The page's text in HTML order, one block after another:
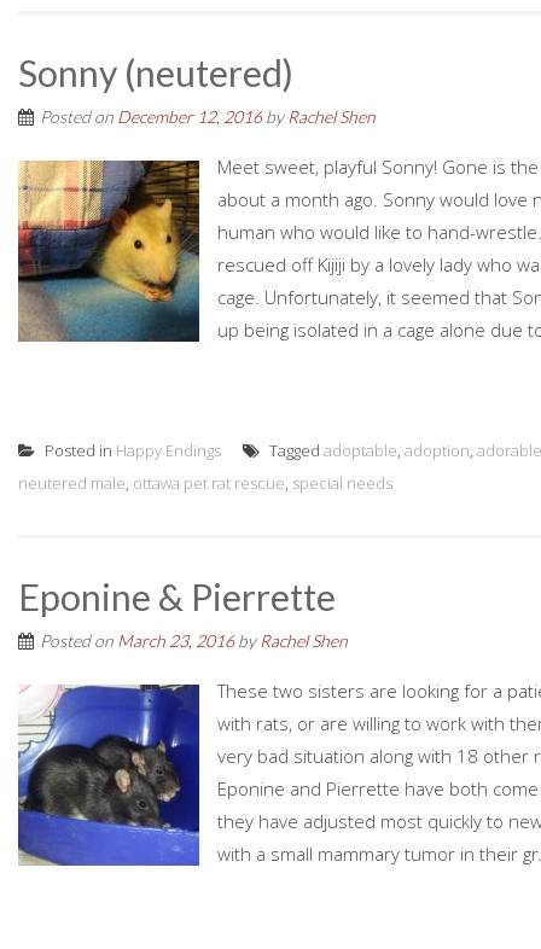
Sonny (neutered)
Posted on December 12, 2016by Rachel Shen
Meet sweet, playful Sonny! Gone is
about a month ago. Sonny would love
human who would like to hand-
rescued off Kijiji by a lovely lady who
cage. Unfortunately, it seemed that
up being isolated in a cage alone due
Posted in Happy Endings Tagged adoptable, adoption,
neutered male, ottawa pet rat rescue, special needs
Eponine & Pierrette
Posted on March 23, 2016by Rachel Shen
These two sisters are looking for a
with rats, or are willing to work with
very bad situation along with 18 other
Eponine and Pierrette have both
they have adjusted most quickly to
with a small mammary tumor in their